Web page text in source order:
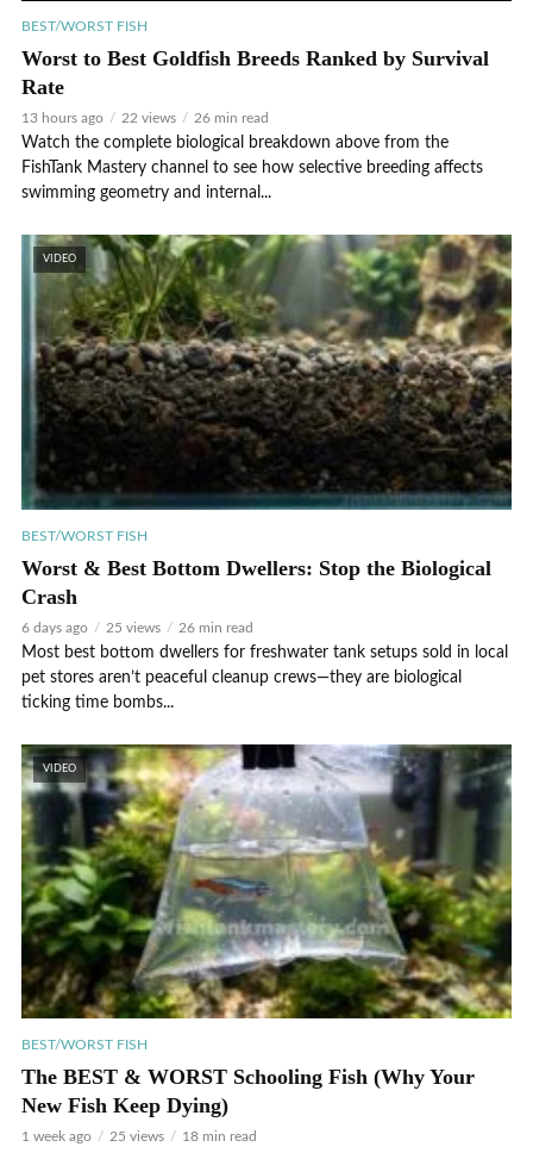
BEST/WORST FISH
Worst to Best Goldfish Breeds Ranked by Survival
Rate
13 hours ago 22 views 26 min read
Watch the complete biological breakdown above from the
FishTank Mastery channel to see how selective breeding affects
swimming geometry and internal...
VIDEO
BEST/WORST FISH
Worst & Best Bottom Dwellers: Stop the Biological
Crash
6 days ago 25 views 26 min read
Most best bottom dwellers for freshwater tank setups sold in local
pet stores aren’t peaceful cleanup crews—they are biological
ticking time bombs...
VIDEO
BEST/WORST FISH
The BEST & WORST Schooling Fish (Why Your
New Fish Keep Dying)
1 week ago 25 views 18 min read